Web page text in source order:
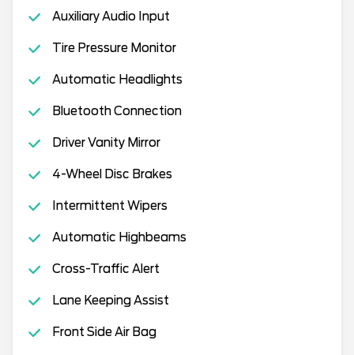
Auxiliary Audio Input
Tire Pressure Monitor
Automatic Headlights
Bluetooth Connection
Driver Vanity Mirror
4-Wheel Disc Brakes
Intermittent Wipers
Automatic Highbeams
Cross-Traffic Alert
Lane Keeping Assist
Front Side Air Bag